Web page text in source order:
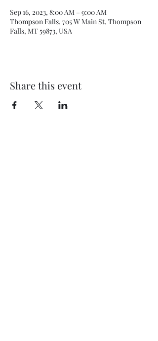
Sep 16, 2023, 8:00 AM – 9:00 AM
Thompson Falls, 705 W Main St, Thompson
Falls, MT 59873, USA
Share this event